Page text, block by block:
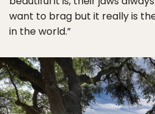
want to brag but it really is
in the world.”